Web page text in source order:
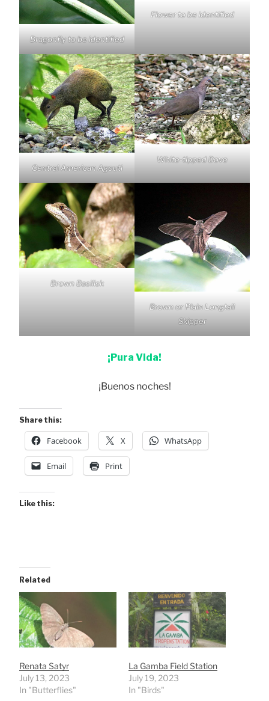
Dragonfly to be identified
Flower to be identified
Central American Agouti
White-tipped Dove
Brown Basilisk
Brown or Plain Longtail
Skipper
¡Pura Vida!
¡Buenos noches!
Share this:
Facebook X WhatsApp
Email Print
Like this:
Related
Renata Satyr
July 13, 2023
In "Butterflies"
La Gamba Field Station
July 19, 2023
In "Birds"